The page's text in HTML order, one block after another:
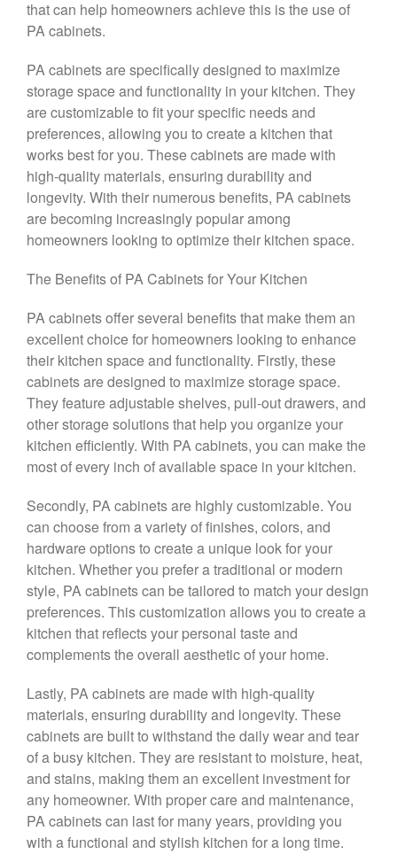
that can help homeowners achieve this is the use of
PA cabinets.
PA cabinets are specifically designed to maximize
storage space and functionality in your kitchen. They
are customizable to fit your specific needs and
preferences, allowing you to create a kitchen that
works best for you. These cabinets are made with
high-quality materials, ensuring durability and
longevity. With their numerous benefits, PA cabinets
are becoming increasingly popular among
homeowners looking to optimize their kitchen space.
The Benefits of PA Cabinets for Your Kitchen
PA cabinets offer several benefits that make them an
excellent choice for homeowners looking to enhance
their kitchen space and functionality. Firstly, these
cabinets are designed to maximize storage space.
They feature adjustable shelves, pull-out drawers, and
other storage solutions that help you organize your
kitchen efficiently. With PA cabinets, you can make the
most of every inch of available space in your kitchen.
Secondly, PA cabinets are highly customizable. You
can choose from a variety of finishes, colors, and
hardware options to create a unique look for your
kitchen. Whether you prefer a traditional or modern
style, PA cabinets can be tailored to match your design
preferences. This customization allows you to create a
kitchen that reflects your personal taste and
complements the overall aesthetic of your home.
Lastly, PA cabinets are made with high-quality
materials, ensuring durability and longevity. These
cabinets are built to withstand the daily wear and tear
of a busy kitchen. They are resistant to moisture, heat,
and stains, making them an excellent investment for
any homeowner. With proper care and maintenance,
PA cabinets can last for many years, providing you
with a functional and stylish kitchen for a long time.